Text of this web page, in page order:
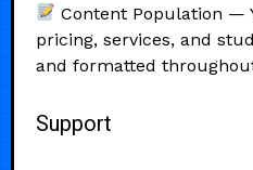
Content Population —
pricing, services, and
and formatted
Support